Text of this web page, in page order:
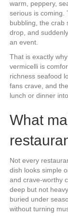
warm, peppery,
serious is coming.
bubbling, the crab
drop, and
an event.
That is exactly
vermicelli is
richness seafood
fans crave, and
lunch or dinner
What
Not every
dish looks simple
and crave-worthy
deep but not
buried under
without turning